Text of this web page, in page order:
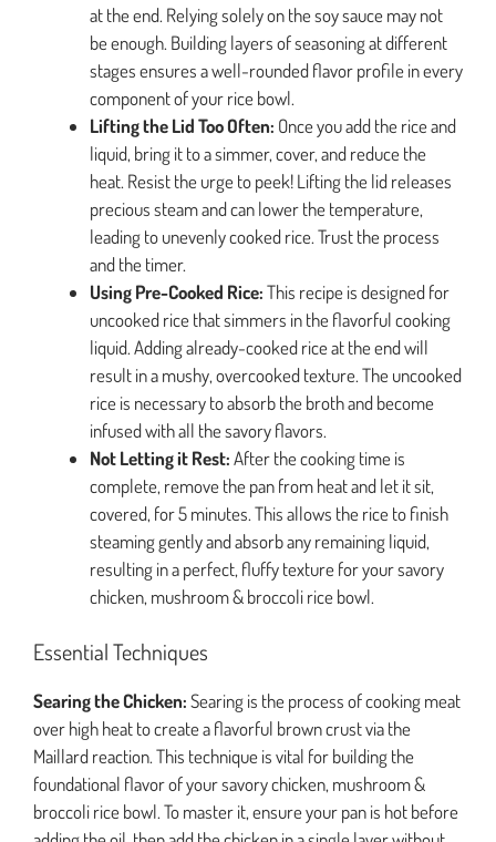
at the end. Relying solely on the soy sauce may not
be enough. Building layers of seasoning at different
stages ensures a well-rounded flavor profile in every
component of your rice bowl.
Lifting the Lid Too Often: Once you add the rice and
liquid, bring it to a simmer, cover, and reduce the
heat. Resist the urge to peek! Lifting the lid releases
precious steam and can lower the temperature,
leading to unevenly cooked rice. Trust the process
and the timer.
Using Pre-Cooked Rice:This recipe is designed for
uncooked rice that simmers in the flavorful cooking
liquid. Adding already-cooked rice at the end will
result in a mushy, overcooked texture. The uncooked
rice is necessary to absorb the broth and become
infused with all the savory flavors.
Not Letting it Rest:After the cooking time is
complete, remove the pan from heat and let it sit,
covered, for 5 minutes. This allows the rice to finish
steaming gently and absorb any remaining liquid,
resulting in a perfect, fluffy texture for your savory
chicken, mushroom & broccoli rice bowl.
Essential Techniques
Searing the Chicken:Searing is the process of cooking meat
over high heat to create a flavorful brown crust via the
Maillard reaction. This technique is vital for building the
foundational flavor of your savory chicken, mushroom &
broccoli rice bowl. To master it, ensure your pan is hot before